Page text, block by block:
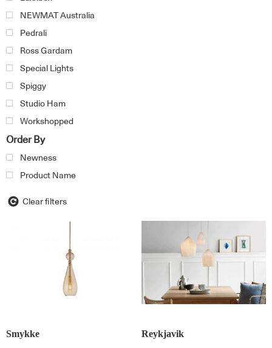
NEWMAT Australia
Pedrali
Ross Gardam
Special Lights
Spiggy
Studio Ham
Workshopped
Order By
Newness
Product Name
Clear filters
Smykke Reykjavik